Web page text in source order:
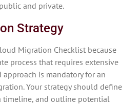
and private.
Strategy
Migration Checklist because
process that requires extensive
approach is mandatory for an
Your strategy should define
timeline, and outline potential